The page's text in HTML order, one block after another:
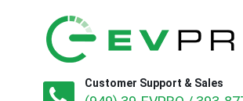
Customer Support & Sales